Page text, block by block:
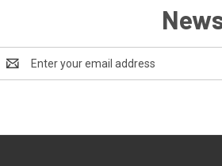
Address